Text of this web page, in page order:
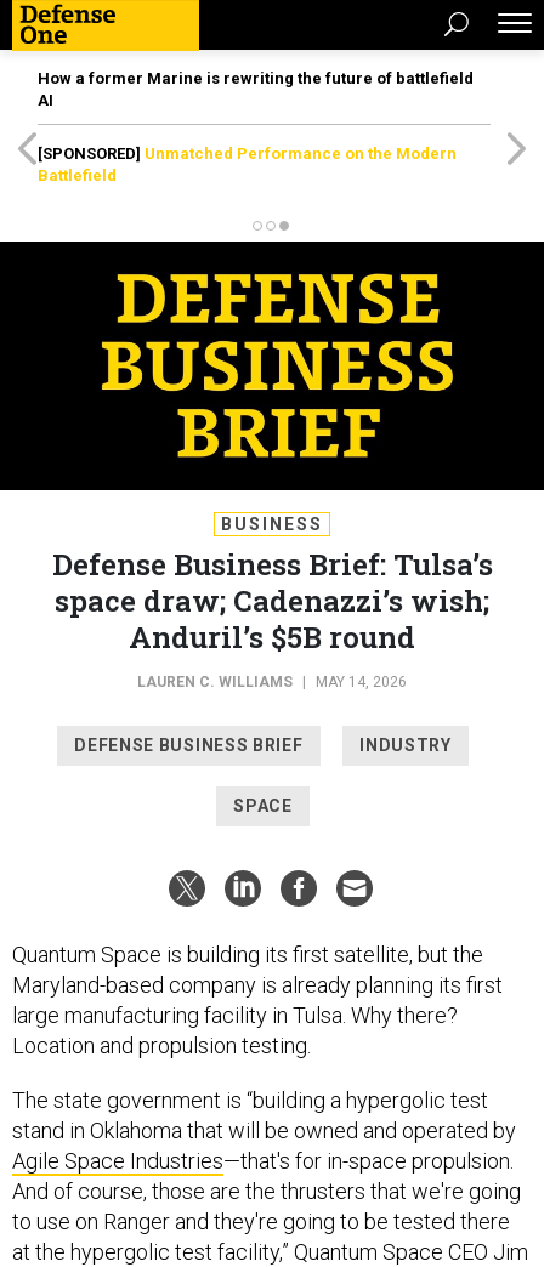
How a former Marine is rewriting the future of battlefield
AI
[SPONSORED] Unmatched Performance on the Modern
Battlefield
BUSINESS
Defense Business Brief: Tulsa’s
space draw; Cadenazzi’s wish;
Anduril’s $5B round
LAUREN C. WILLIAMS MAY 14, 2026
DEFENSE BUSINESS BRIEF INDUSTRY
SPACE
Quantum Space is building its first satellite, but the
Maryland-based company is already planning its first
large manufacturing facility in Tulsa. Why there?
Location and propulsion testing.
The state government is “building a hypergolic test
stand in Oklahoma that will be owned and operated by
Agile Space Industries—that's for in-space propulsion.
And of course, those are the thrusters that we're going
to use on Ranger and they're going to be tested there
at the hypergolic test facility,” Quantum Space CEO Jim